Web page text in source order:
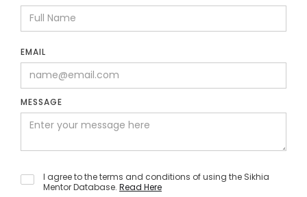
EMAIL
MESSAGE
I agree to the terms and conditions of using the Sikhia
Mentor Database. Read Here